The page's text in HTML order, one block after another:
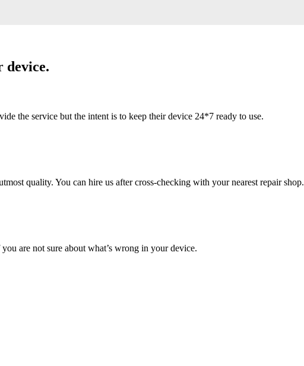
device.
the service but the intent is to keep their device 24*7 ready to use.
quality. You can hire us after cross-checking with your nearest repair shop.
are not sure about what’s wrong in your device.